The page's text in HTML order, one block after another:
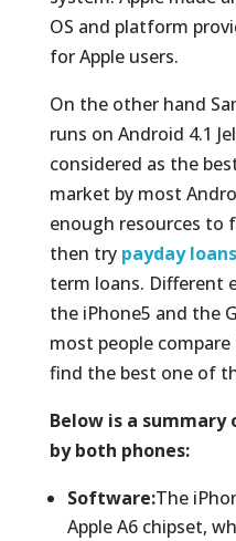
OS and platform
for Apple users.
On the other hand
runs on Android 4.1
considered as the
market by most
enough resources to
then try payday loans
term loans. Different
the iPhone5 and the
most people
find the best one of
Below is a
by both phones:
Software:The
Apple A6 chipset,